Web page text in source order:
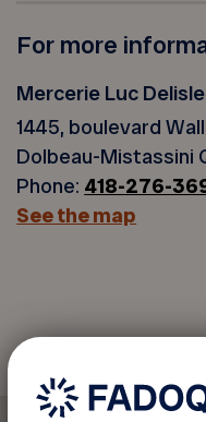
For more
Mercerie Luc Delisle
1445, boulevard
Dolbeau-Mistassini
Phone: 418-276-
See the map